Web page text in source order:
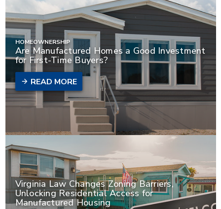
HOMEOWNERSHIP
Are Manufactured Homes a Good Investment
for First-Time Buyers?
READ MORE
Virginia Law Changes Zoning Barriers,
Unlocking Residential Access for
Manufactured Housing